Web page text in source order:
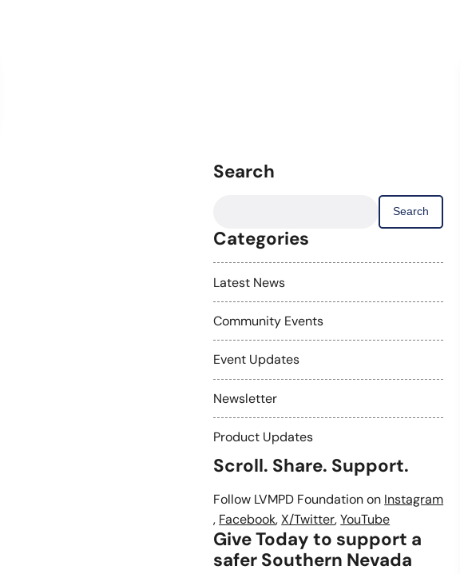
Search
Categories
Latest News
Community Events
Event Updates
Newsletter
Product Updates
Scroll. Share. Support.
Follow LVMPD Foundation on Instagram
, Facebook,X/Twitter,YouTube
Give Today to support a
safer Southern Nevada